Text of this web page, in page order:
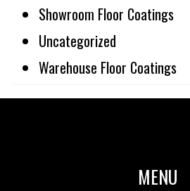
Showroom Floor Coatings
Uncategorized
Warehouse Floor Coatings
MENU